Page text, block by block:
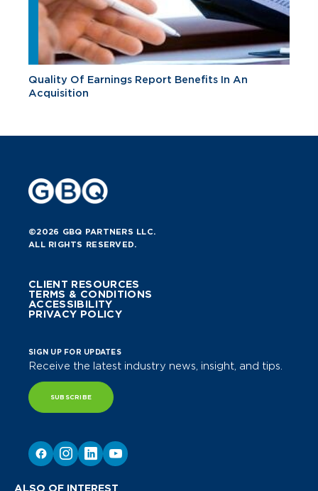
Quality Of Earnings Report Benefits In An
Acquisition
©2026 GBQ PARTNERS LLC.
ALL RIGHTS RESERVED.
CLIENT RESOURCES
TERMS & CONDITIONS
ACCESSIBILITY
PRIVACY POLICY
SIGN UP FOR UPDATES
Receive the latest industry news, insight, and tips.
SUBSCRIBE
ALSO OF INTEREST